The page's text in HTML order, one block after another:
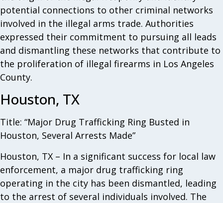
potential connections to other criminal networks
involved in the illegal arms trade. Authorities
expressed their commitment to pursuing all leads
and dismantling these networks that contribute to
the proliferation of illegal firearms in Los Angeles
County.
Houston, TX
Title: “Major Drug Trafficking Ring Busted in
Houston, Several Arrests Made”
Houston, TX – In a significant success for local law
enforcement, a major drug trafficking ring
operating in the city has been dismantled, leading
to the arrest of several individuals involved. The